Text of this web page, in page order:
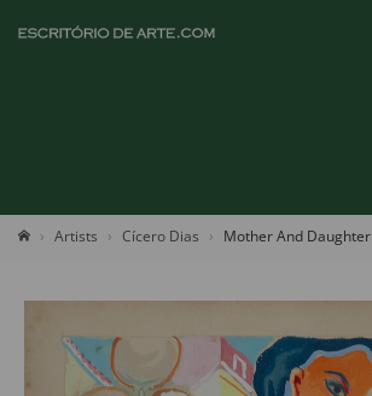
Artists Cícero Dias Mother And Daughter